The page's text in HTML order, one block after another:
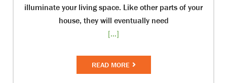
illuminate your living space. Like other parts of your
house, they will eventually need
[...]
READ MORE